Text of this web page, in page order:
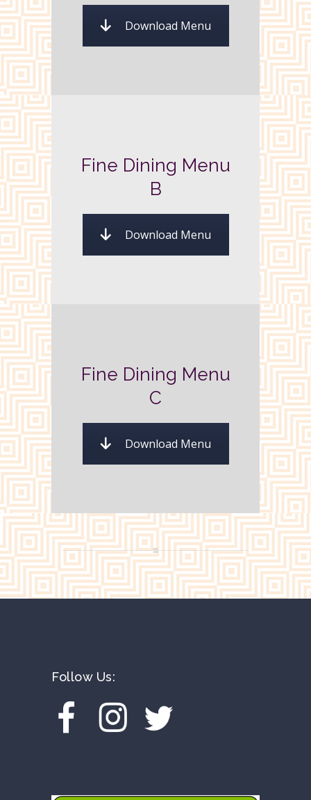
Download Menu
Fine Dining Menu
B
Download Menu
Fine Dining Menu
C
Download Menu
Follow Us: